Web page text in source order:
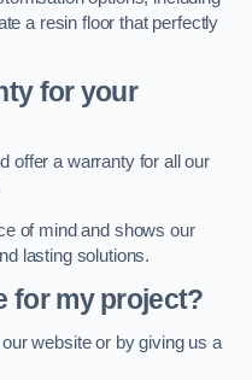
a resin floor that perfectly
for your
offer a warranty for all our
of mind and shows our
lasting solutions.
for my project?
website or by giving us a